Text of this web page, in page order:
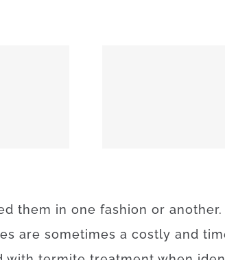
them in one fashion or another.
are sometimes a costly and